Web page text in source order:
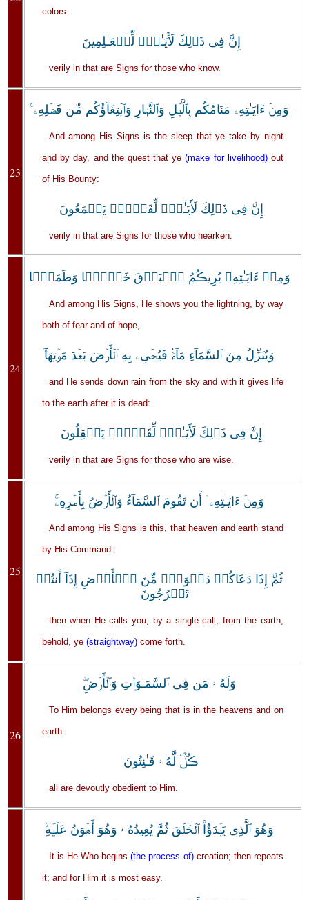
colors:
إِنَّ فِى ذَٲلِكَ لَأَيَـٰتٍ۬ لِّلۡعَـٰلِمِينَ
verily in that are Signs for those who know.
23
وَمِنۡ ءَايَـٰتِهِۦ مَنَامُكُم بِٱلَّيۡلِ وَٱلنَّہَارِ وَٱبۡتِغَآؤُكُم مِّن فَضۡلِهِۦۤ‌ۚ
And among His Signs is the sleep that ye take by night
and by day, and the quest that ye(make for livelihood)out
of His Bounty:
إِنَّ فِى ذَٲلِكَ لَأَيَـٰتٍ۬ لِّقَوۡمٍ۬ يَسۡمَعُونَ
verily in that are Signs for those who hearken.
24
وَمِنۡ ءَايَـٰتِهِۦ يُرِيڪُمُ ٱلۡبَرۡقَ خَوۡفً۬ا وَطَمَعً۬ا
And among His Signs, He shows you the lightning, by way
both of fear and of hope,
وَيُنَزِّلُ مِنَ ٱلسَّمَآءِ مَآءً۬ فَيُحۡىِۦ بِهِ ٱلۡأَرۡضَ بَعۡدَ مَوۡتِهَآ‌ۚ
and He sends down rain from the sky and with it gives life
to the earth after it is dead:
إِنَّ فِى ذَٲلِكَ لَأَيَـٰتٍ۬ لِّقَوۡمٍ۬ يَعۡقِلُونَ
verily in that are Signs for those who are wise.
25
وَمِنۡ ءَايَـٰتِهِۦۤ أَن تَقُومَ ٱلسَّمَآءُ وَٱلۡأَرۡضُ بِأَمۡرِهِۦ‌ۚ
And among His Signs is this, that heaven and earth stand
by His Command:
ثُمَّ إِذَا دَعَاكُمۡ دَعۡوَةً۬ مِّنَ ٱلۡأَرۡضِ إِذَآ أَنتُمۡ
تَخۡرُجُونَ
then when He calls you, by a single call, from the earth,
behold, ye (straightway) come forth.
26
وَلَهُ ۥ مَن فِى ٱلسَّمَـٰوَٲتِ وَٱلۡأَرۡضِ‌ۖ
To Him belongs every being that is in the heavens and on
earth:
ڪُلٌّ۬ لَّهُ ۥ قَـٰنِتُونَ
all are devoutly obedient to Him.
وَهُوَ ٱلَّذِى يَبۡدَؤُاْ ٱلۡخَلۡقَ ثُمَّ يُعِيدُهُ ۥ وَهُوَ أَهۡوَنُ عَلَيۡهِ‌ۚ
It is He Who begins(the process of)creation; then repeats
it; and for Him it is most easy.